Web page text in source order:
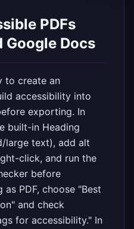
PDFs
Google Docs
to create an
accessibility into
exporting. In
built-in Heading
large text), add alt
click, and run the
before
PDF, choose "Best
and check
for accessibility." In